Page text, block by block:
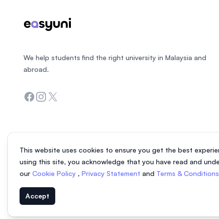
This website uses cookies to ensure you get the best
using this site, you acknowledge that you have read and
our Cookie Policy , Privacy Statement and Terms & Conditions
Accept
We help students find the right university in Malaysia and
abroad.
Facebook
Instagram
Twitter